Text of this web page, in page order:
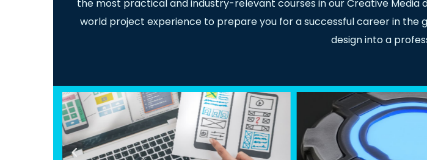
the most practical and industry-relevant courses in our Creative
world project experience to prepare you for a successful career in the
design into a